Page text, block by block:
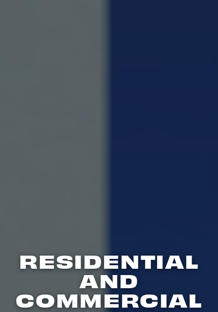
RESIDENTIAL
AND
COMMERCIAL